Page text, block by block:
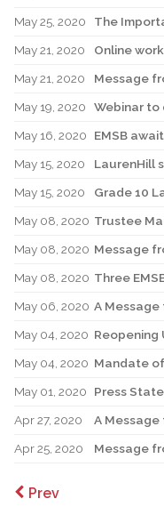
May 25, 2020
May 21, 2020
May 21, 2020
May 19, 2020
May 16, 2020
May 15, 2020
May 15, 2020
May 08, 2020
May 08, 2020
May 08, 2020
May 06, 2020
May 04, 2020
May 04, 2020
May 01, 2020
Apr 27, 2020
Apr 25, 2020
Prev